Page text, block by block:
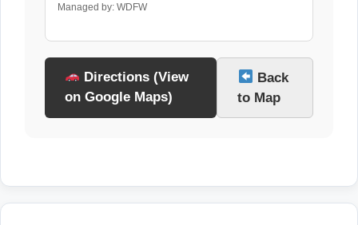
Managed by: WDFW
Directions (View
on Google Maps)
Back
to Map